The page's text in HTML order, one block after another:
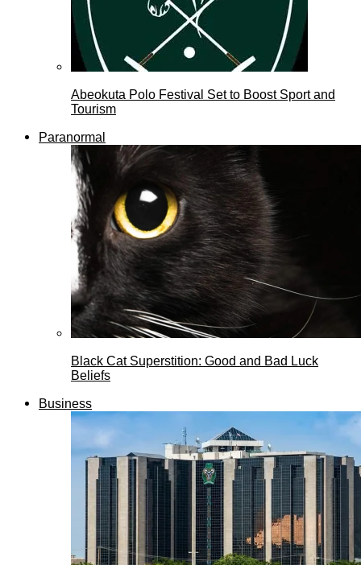
Abeokuta Polo Festival Set to Boost Sport and
Tourism
Paranormal
Black Cat Superstition: Good and Bad Luck
Beliefs
Business